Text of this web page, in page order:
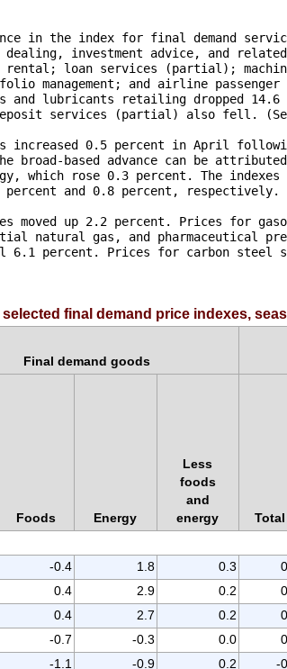
in the index for final demand
investment advice, and
rental; loan services (partial);
management; and airline passenger
lubricants retailing dropped 14.6
services (partial) also fell.
increased 0.5 percent in April
broad-based advance can be
which rose 0.3 percent. The
percent and 0.8 percent, respectively.
up 2.2 percent. Prices for
natural gas, and pharmaceutical
percent. Prices for carbon steel
final demand price indexes,
Final demand goods
Foods Energy
Less
foods
and
energy
Total
-0.4 1.8 0.3
0.4 2.9 0.2
0.4 2.7 0.2
-0.7 -0.3 0.0
-1.1 -0.9 0.2 -